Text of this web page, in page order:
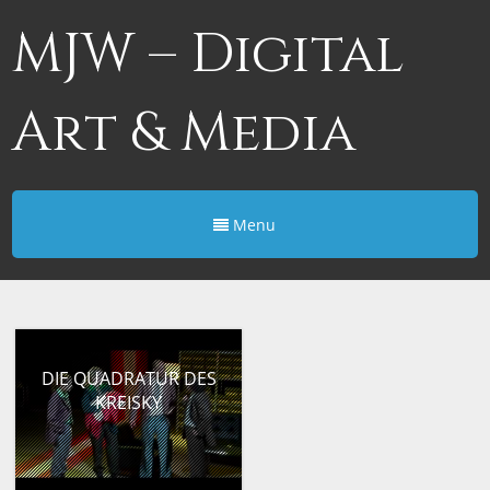
MJW – Digital
Art & Media
Menu
DIE QUADRATUR DES
KREISKY